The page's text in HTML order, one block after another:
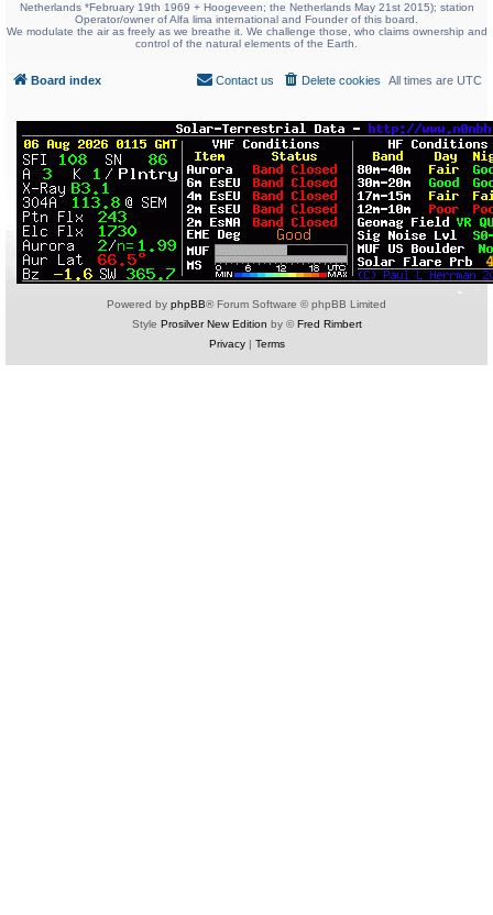
Netherlands *February 19th 1969 + Hoogeveen; the Netherlands May 21st 2015); station
Operator/owner of Alfa lima international and Founder of this board.
We modulate the air as freely as we breathe it. We challenge those, who claims ownership and
control of the natural elements of the Earth.
Board index All times are UTC
Delete cookies
Contact us
Powered by phpBB® Forum Software © phpBB Limited
Style Prosilver New Edition by ©Fred Rimbert
Privacy| Terms